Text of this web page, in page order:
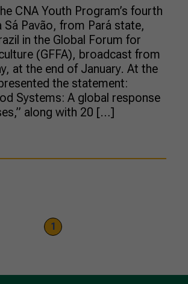
CNA Youth Program’s fourth
Sá Pavão, from Pará state,
in the Global Forum for
(GFFA), broadcast from
at the end of January. At the
the statement:
Systems: A global response
along with 20 […]
1